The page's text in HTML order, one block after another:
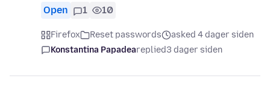
Open 1 10
Firefox Reset passwords
asked 4 dager siden
Konstantina Papadeareplied3 dager siden